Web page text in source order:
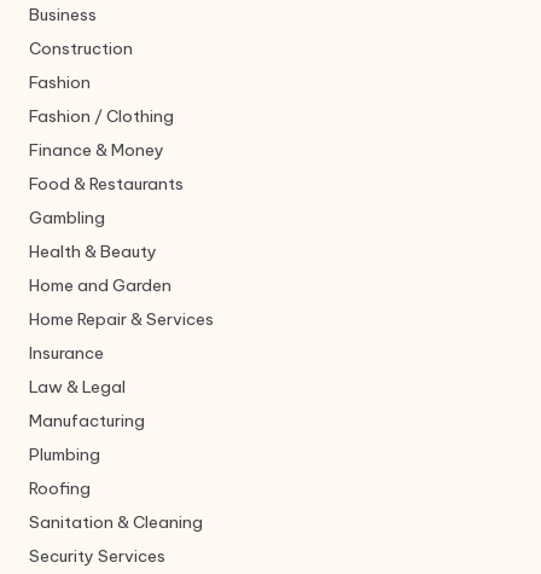
Business
Construction
Fashion
Fashion / Clothing
Finance & Money
Food & Restaurants
Gambling
Health & Beauty
Home and Garden
Home Repair & Services
Insurance
Law & Legal
Manufacturing
Plumbing
Roofing
Sanitation & Cleaning
Security Services